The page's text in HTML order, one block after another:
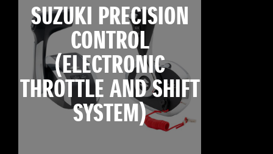
SUZUKI PRECISION
CONTROL
(ELECTRONIC
THROTTLE AND SHIFT
SYSTEM)